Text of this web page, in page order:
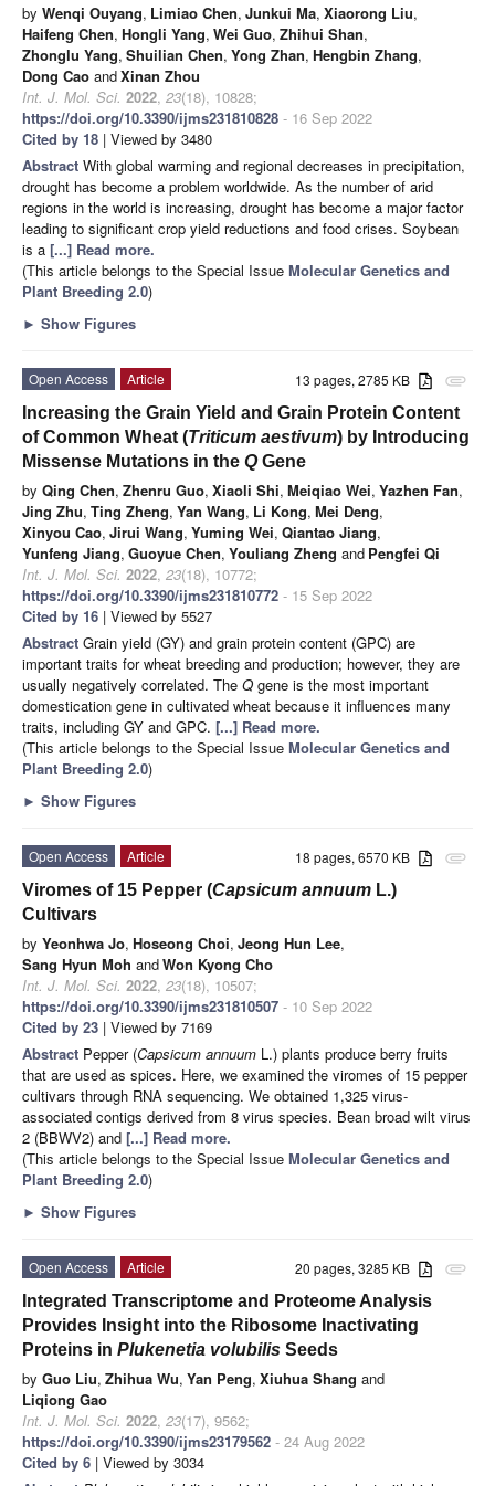
by Wenqi Ouyang, Limiao Chen, Junkui Ma, Xiaorong Liu,
Haifeng Chen, Hongli Yang, Wei Guo, Zhihui Shan,
Zhonglu Yang, Shuilian Chen, Yong Zhan, Hengbin Zhang,
Dong Cao andXinan Zhou
Int. J. Mol. Sci. 2022, 23(18), 10828;
https://doi.org/10.3390/ijms231810828 - 16 Sep 2022
Cited by 18 | Viewed by 3480
Abstract With global warming and regional decreases in precipitation,
drought has become a problem worldwide. As the number of arid
regions in the world is increasing, drought has become a major factor
leading to significant crop yield reductions and food crises. Soybean
is a [...] Read more.
(This article belongs to the Special Issue Molecular Genetics and
Plant Breeding 2.0)
► Show Figures
attachment
13 pages, 2785 KB
Open Access
Article
Increasing the Grain Yield and Grain Protein Content
of Common Wheat (Triticum aestivum) by Introducing
Missense Mutations in the QGene
by Qing Chen, Zhenru Guo, Xiaoli Shi, Meiqiao Wei, Yazhen Fan,
Jing Zhu, Ting Zheng, Yan Wang, Li Kong, Mei Deng,
Xinyou Cao, Jirui Wang, Yuming Wei, Qiantao Jiang,
Yunfeng Jiang, Guoyue Chen, Youliang Zheng and Pengfei Qi
Int. J. Mol. Sci. 2022, 23(18), 10772;
https://doi.org/10.3390/ijms231810772 - 15 Sep 2022
Cited by 16 | Viewed by 5527
Abstract Grain yield (GY) and grain protein content (GPC) are
important traits for wheat breeding and production; however, they are
usually negatively correlated. The Q gene is the most important
domestication gene in cultivated wheat because it influences many
traits, including GY and GPC. [...] Read more.
(This article belongs to the Special Issue Molecular Genetics and
Plant Breeding 2.0)
► Show Figures
attachment
18 pages, 6570 KB
Open Access
Article
Viromes of 15 Pepper (Capsicum annuum L.)
Cultivars
by Yeonhwa Jo, Hoseong Choi, Jeong Hun Lee,
Sang Hyun Moh andWon Kyong Cho
Int. J. Mol. Sci. 2022, 23(18), 10507;
https://doi.org/10.3390/ijms231810507 - 10 Sep 2022
Cited by 23 | Viewed by 7169
Abstract Pepper (Capsicum annuum L.) plants produce berry fruits
that are used as spices. Here, we examined the viromes of 15 pepper
cultivars through RNA sequencing. We obtained 1,325 virus-
associated contigs derived from 8 virus species. Bean broad wilt virus
2 (BBWV2) and [...] Read more.
(This article belongs to the Special Issue Molecular Genetics and
Plant Breeding 2.0)
► Show Figures
attachment
20 pages, 3285 KB
Open Access
Article
Integrated Transcriptome and Proteome Analysis
Provides Insight into the Ribosome Inactivating
Proteins in Plukenetia volubilis Seeds
by Guo Liu, Zhihua Wu, Yan Peng, Xiuhua Shang and
Liqiong Gao
Int. J. Mol. Sci. 2022, 23(17), 9562;
https://doi.org/10.3390/ijms23179562 - 24 Aug 2022
Cited by 6 | Viewed by 3034